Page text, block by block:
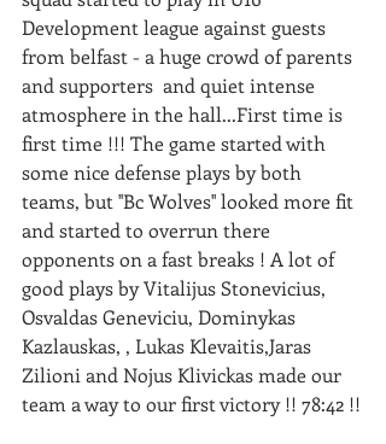
Development league against guests
from belfast - a huge crowd of parents
and supporters  and quiet intense
atmosphere in the hall...First time is
first time !!! The game started with
some nice defense plays by both
teams, but ''Bc Wolves'' looked more fit
and started to overrun there
opponents on a fast breaks ! A lot of
good plays by Vitalijus Stonevicius,
Osvaldas Geneviciu, Dominykas
Kazlauskas, , Lukas Klevaitis,Jaras
Zilioni and Nojus Klivickas made our
team a way to our first victory !! 78:42 !!